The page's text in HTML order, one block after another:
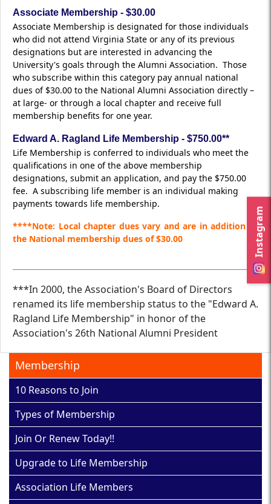
Instagram
Associate Membership - $30.00
Associate Membership is designated for those individuals
who did not attend Virginia State or any of its previous
designations but are interested in advancing the
University's goals through the Alumni Association. Those
who subscribe within this category pay annual national
dues of $30.00 to the National Alumni Association directly –
at large- or through a local chapter and receive full
membership benefits for one year.
Edward A. Ragland Life Membership - $750.00**
Life Membership is conferred to individuals who meet the
qualifications in one of the above membership
designations, submit an application, and pay the $750.00
fee. A subscribing life member is an individual making
payments towards life membership.
****Note: Local chapter dues vary and are in addition to
the National membership dues of $30.00
***In 2000, the Association's Board of Directors
renamed its life membership status to the "Edward A.
Ragland Life Membership" in honor of the
Association's 26th National Alumni President
Membership
10 Reasons to Join
Types of Membership
Join Or Renew Today!!
Upgrade to Life Membership
Association Life Members